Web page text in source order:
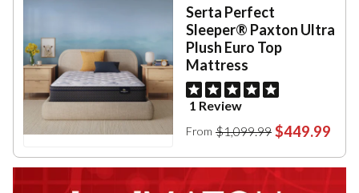
Serta Perfect
Sleeper® Paxton Ultra
Plush Euro Top
Mattress
1 Review
From $1,099.99 $449.99